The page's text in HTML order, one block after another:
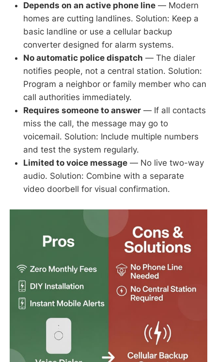
Depends on an active phone line — Modern
homes are cutting landlines. Solution: Keep a
basic landline or use a cellular backup
converter designed for alarm systems.
No automatic police dispatch — The dialer
notifies people, not a central station. Solution:
Program a neighbor or family member who can
call authorities immediately.
Requires someone to answer — If all contacts
miss the call, the message may go to
voicemail. Solution: Include multiple numbers
and test the system regularly.
Limited to voice message — No live two-way
audio. Solution: Combine with a separate
video doorbell for visual confirmation.